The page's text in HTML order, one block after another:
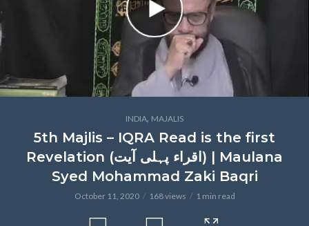
INDIA, MAJALIS
5th Majlis – IQRA Read is the first
Revelation (اقراء پہلی آیت) | Maulana
Syed Mohammad Zaki Baqri
October 11, 2020 168 views 1 min read